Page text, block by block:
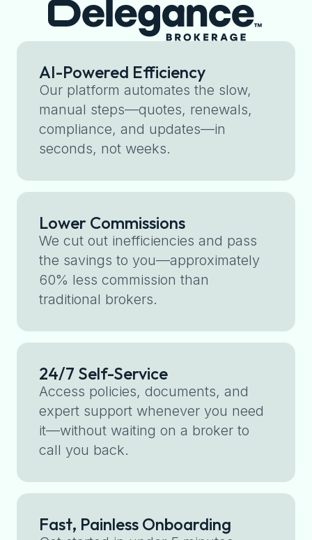
AI-Powered Efficiency
Our platform automates the slow,
manual steps—quotes, renewals,
compliance, and updates—in
seconds, not weeks.
Lower Commissions
We cut out inefficiencies and pass
the savings to you—approximately
60% less commission than
traditional brokers.
24/7 Self-Service
Access policies, documents, and
expert support whenever you need
it—without waiting on a broker to
call you back.
Fast, Painless Onboarding